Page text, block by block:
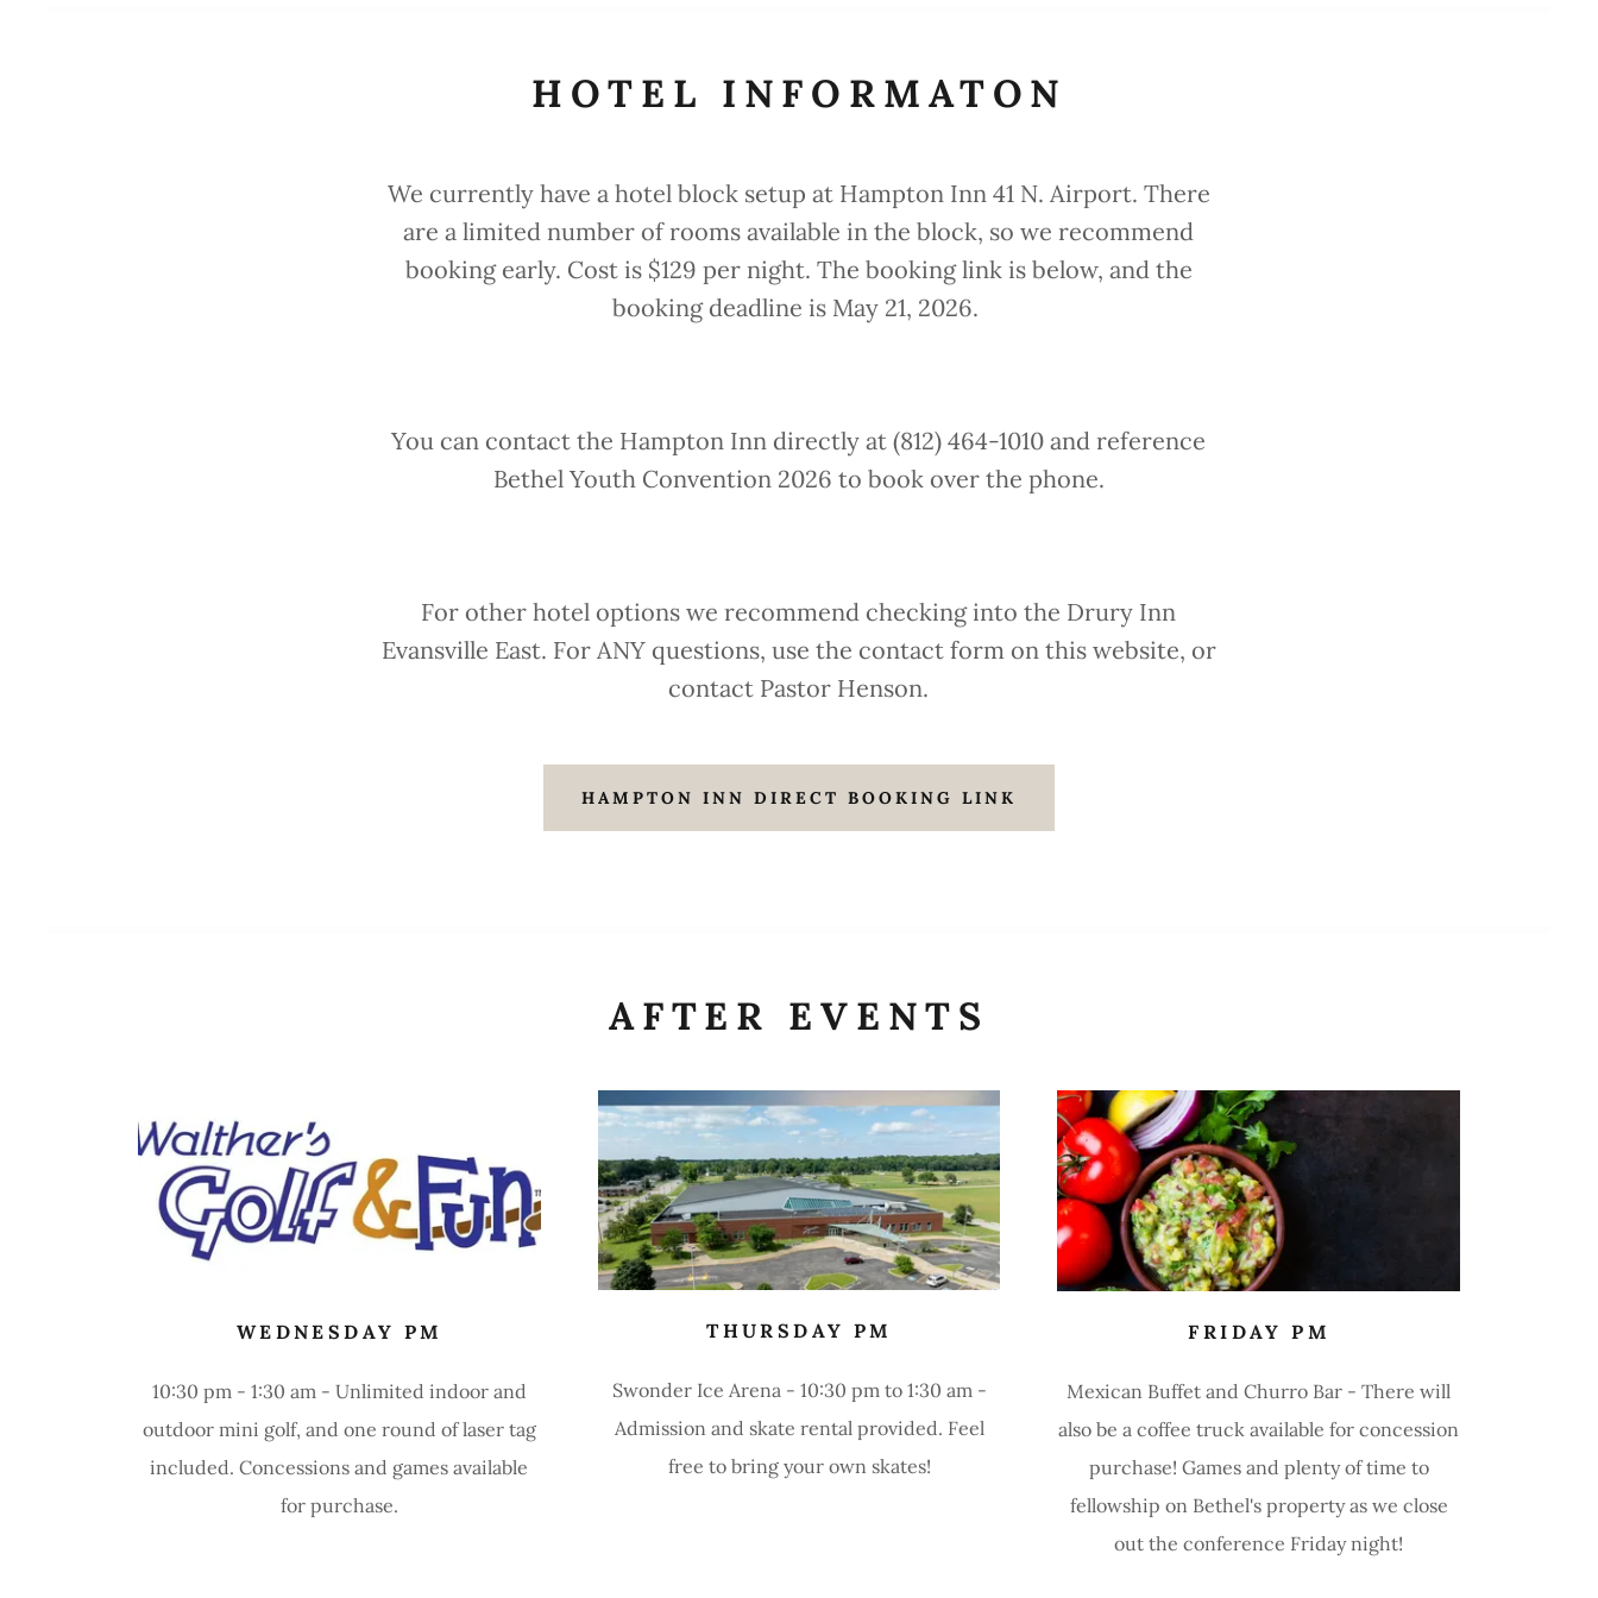
HOTEL INFORMATON
We currently have a hotel block setup at Hampton Inn 41 N. Airport. There
are a limited number of rooms available in the block, so we recommend
booking early. Cost is $129 per night. The booking link is below, and the
booking deadline is May 21, 2026.
You can contact the Hampton Inn directly at (812) 464-1010 and reference
Bethel Youth Convention 2026 to book over the phone.
For other hotel options we recommend checking into the Drury Inn
Evansville East. For ANY questions, use the contact form on this website, or
contact Pastor Henson.
HAMPTON INN DIRECT BOOKING LINK
AFTER EVENTS
WEDNESDAY PM
10:30 pm - 1:30 am - Unlimited indoor and
outdoor mini golf, and one round of laser tag
included. Concessions and games available
for purchase.
THURSDAY PM
Swonder Ice Arena - 10:30 pm to 1:30 am -
Admission and skate rental provided. Feel
free to bring your own skates!
FRIDAY PM
Mexican Buffet and Churro Bar - There will
also be a coffee truck available for concession
purchase! Games and plenty of time to
fellowship on Bethel's property as we close
out the conference Friday night!